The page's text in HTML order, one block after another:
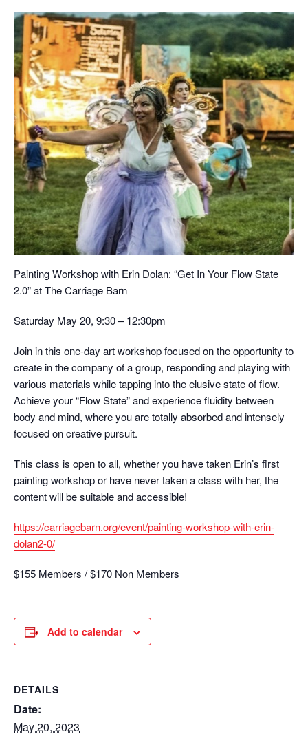
Painting Workshop with Erin Dolan: “Get In Your Flow State
2.0” at The Carriage Barn
Saturday May 20, 9:30 – 12:30pm
Join in this one-day art workshop focused on the opportunity to
create in the company of a group, responding and playing with
various materials while tapping into the elusive state of flow.
Achieve your “Flow State” and experience fluidity between
body and mind, where you are totally absorbed and intensely
focused on creative pursuit.
This class is open to all, whether you have taken Erin’s first
painting workshop or have never taken a class with her, the
content will be suitable and accessible!
https://carriagebarn.org/event/painting-workshop-with-erin-
dolan2-0/
$155 Members / $170 Non Members
Add to calendar
DETAILS
Date:
May 20, 2023